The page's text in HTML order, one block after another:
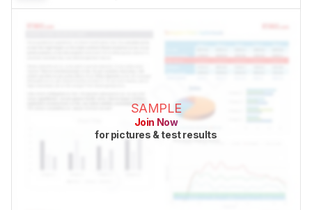
SAMPLE
Join Now
for pictures & test results